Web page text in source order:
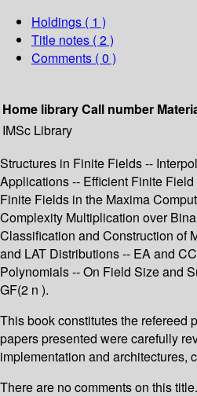
Holdings ( 1 )
Title notes ( 2 )
Comments ( 0 )
Home libraryCall number
IMSc Library
Structures in Finite Fields --
Applications -- Efficient Finite
Finite Fields in the Maxima
Complexity Multiplication over
Classification and Construction of
and LAT Distributions -- EA and
Polynomials -- On Field Size and
GF(2 n ).
This book constitutes the refereed
papers presented were carefully
implementation and architectures,
There are no comments on this title.